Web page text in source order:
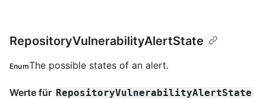
RepositoryVulnerabilityAlertState
EnumThe possible states of an alert.
Werte für RepositoryVulnerabilityAlertState